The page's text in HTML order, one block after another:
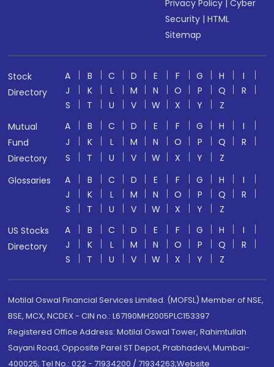
Privacy Policy |Cyber
Security |HTML
Sitemap
Stock
Directory
A B C D E F G H
I
J
K L M N O P Q
R
S
T U V W X Y
Z
Mutual
Fund
Directory
A B C D E F G H
I
J
K L M N O P Q
R
S
T U V W X Y
Z
Glossaries
A B C D E F G H
I
J
K L M N O P Q
R
S
T U V W X Y
Z
US Stocks
Directory
A B C D E F G H
I
J
K L M N O P Q
R
S
T U V W X Y Z
Motilal Oswal Financial Services Limited. (MOFSL) Member of NSE,
BSE, MCX, NCDEX - CIN no.: L67190MH2005PLC153397
Registered Office Address: Motilal Oswal Tower, Rahimtullah
Sayani Road, Opposite Parel ST Depot, Prabhadevi, Mumbai-
400025; Tel No.: 022 - 71934200 / 71934263;Website